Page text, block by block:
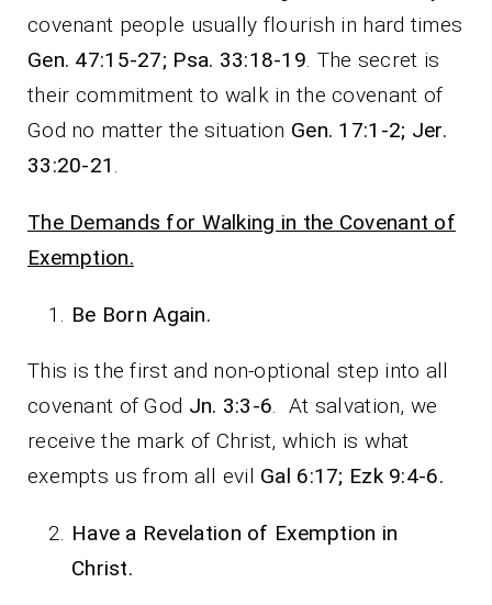
covenant people usually flourish in hard times
Gen. 47:15-27; Psa. 33:18-19 . The secret is
their commitment to walk in the covenant of
God no matter the situation Gen. 17:1-2; Jer.
33:20-21
The Demands for Walking in the Covenant of
Exemption.
Be Born Again.
This is the first and non-optional step into all
covenant of God Jn. 3:3-6 . At salvation, we
receive the mark of Christ, which is what
exempts us from all evil Gal 6:17; Ezk 9:4-6.
Have a Revelation of Exemption in
Christ.